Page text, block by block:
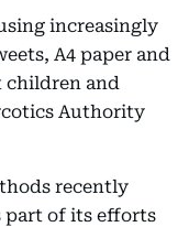
increasingly
A4 paper and
children and
Authority
recently
part of its efforts